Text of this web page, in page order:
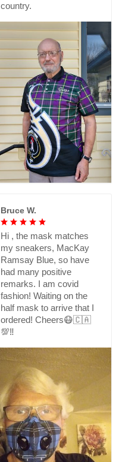
country.
Bruce W.
Hi , the mask matches
my sneakers, MacKay
Ramsay Blue, so have
had many positive
remarks. I am covid
fashion! Waiting on the
half mask to arrive that I
ordered! Cheers😷🇨🇦
💯‼️